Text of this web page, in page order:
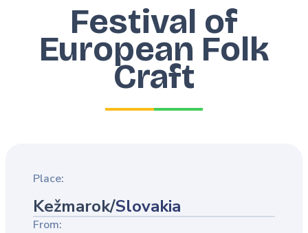
Festival of
European Folk
Craft
Place:
Kežmarok/Slovakia
From: